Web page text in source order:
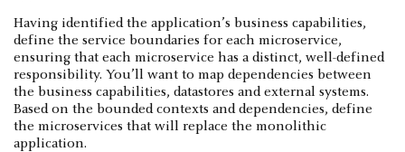
Having identified the application’s business capabilities,
define the service boundaries for each microservice,
ensuring that each microservice has a distinct, well-defined
responsibility. You’ll want to map dependencies between
the business capabilities, datastores and external systems.
Based on the bounded contexts and dependencies, define
the microservices that will replace the monolithic
application.